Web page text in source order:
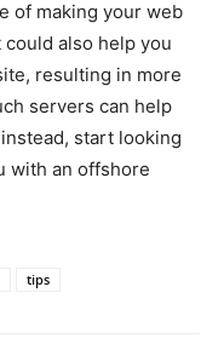
of making your web
also help you
resulting in more
servers can help
start looking
with an offshore
tips